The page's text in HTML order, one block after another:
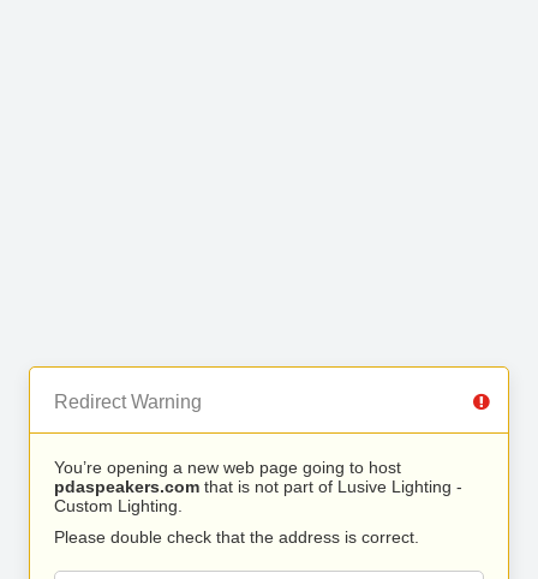
Redirect Warning
You’re opening a new web page going to host
pdaspeakers.com that is not part of Lusive Lighting -
Custom Lighting.
Please double check that the address is correct.